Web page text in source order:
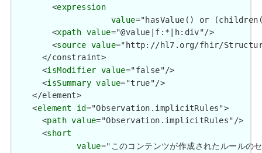
        <
expression
value="hasValue() or
        <
xpath value="@value|f:*|h:div"/>
        <
source value="http://hl7.org/fhir/
      </constraint>
      <
isModifier value="false"/>
      <
isSummary value="true"/>
    </element>
    <
element id="Observation.implicitRules">
      <
path value="Observation.implicitRules"/>
      <
short
value="このコンテンツが作成されたル